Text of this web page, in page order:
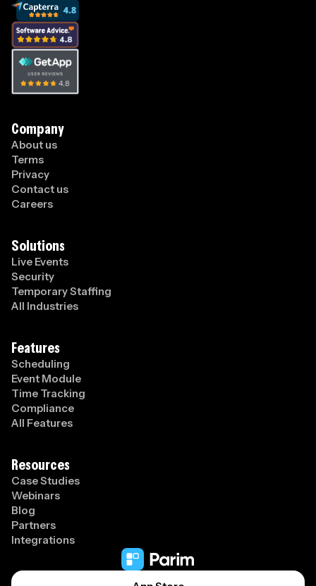
Company
About us
Terms
Privacy
Contact us
Careers
Solutions
Live Events
Security
Temporary Staffing
All Industries
Features
Scheduling
Event Module
Time Tracking
Compliance
All Features
Resources
Case Studies
Webinars
Blog
Partners
Integrations